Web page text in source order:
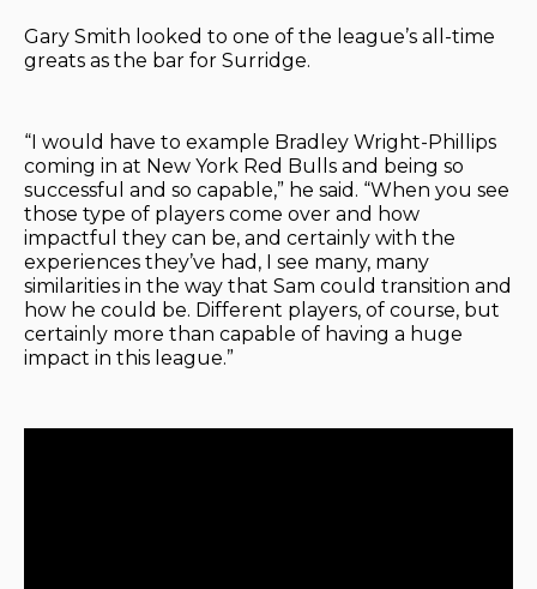
Gary Smith looked to one of the league’s all-time
greats as the bar for Surridge.
“I would have to example Bradley Wright-Phillips
coming in at New York Red Bulls and being so
successful and so capable,” he said. “When you see
those type of players come over and how
impactful they can be, and certainly with the
experiences they’ve had, I see many, many
similarities in the way that Sam could transition and
how he could be. Different players, of course, but
certainly more than capable of having a huge
impact in this league.”